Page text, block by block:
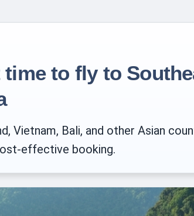
to fly to
Vietnam, Bali, and other Asian
effective booking.